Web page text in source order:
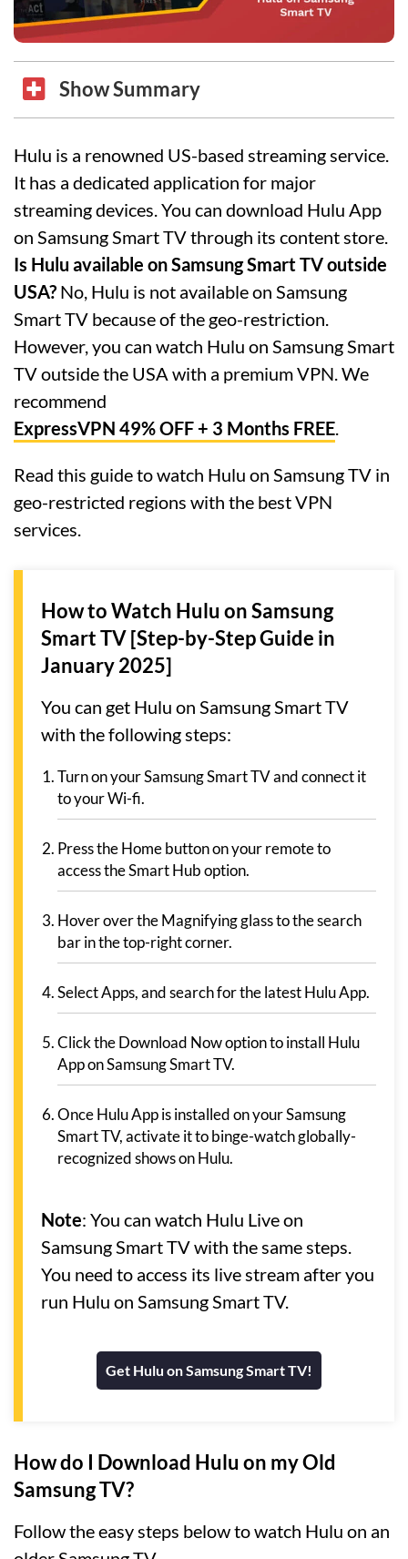
Show Summary
Hulu is a renowned US-based streaming service.
It has a dedicated application for major
streaming devices. You can download Hulu App
on Samsung Smart TV through its content store.
Is Hulu available on Samsung Smart TV outside
USA? No, Hulu is not available on Samsung
Smart TV because of the geo-restriction.
However, you can watch Hulu on Samsung Smart
TV outside the USA with a premium VPN. We
recommend
ExpressVPN 49% OFF + 3 Months FREE.
Read this guide to watch Hulu on Samsung TV in
geo-restricted regions with the best VPN
services.
How to Watch Hulu on Samsung
Smart TV [Step-by-Step Guide in
January 2025]
You can get Hulu on Samsung Smart TV
with the following steps:
Turn on your Samsung Smart TV and connect it
to your Wi-fi.
Press the Home button on your remote to
access the Smart Hub option.
Hover over the Magnifying glass to the search
bar in the top-right corner.
Select Apps, and search for the latest Hulu App.
Click the Download Now option to install Hulu
App on Samsung Smart TV.
Once Hulu App is installed on your Samsung
Smart TV, activate it to binge-watch globally-
recognized shows on Hulu.
Note: You can watch Hulu Live on
Samsung Smart TV with the same steps.
You need to access its live stream after you
run Hulu on Samsung Smart TV.
Get Hulu on Samsung Smart TV!
How do I Download Hulu on my Old
Samsung TV?
Follow the easy steps below to watch Hulu on an